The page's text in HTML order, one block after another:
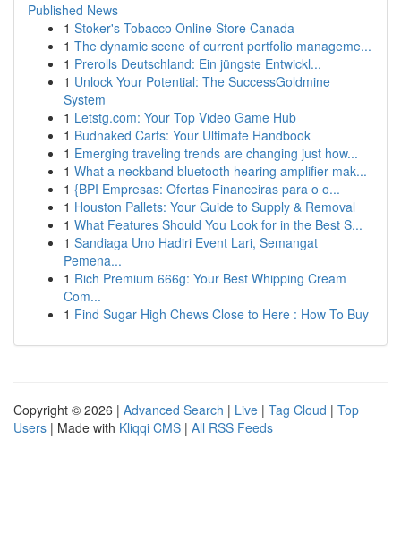
Published News
1 Stoker's Tobacco Online Store Canada
1 The dynamic scene of current portfolio manageme...
1 Prerolls Deutschland: Ein jüngste Entwickl...
1 Unlock Your Potential: The SuccessGoldmine
System
1 Letstg.com: Your Top Video Game Hub
1 Budnaked Carts: Your Ultimate Handbook
1 Emerging traveling trends are changing just how...
1 What a neckband bluetooth hearing amplifier mak...
1 {BPI Empresas: Ofertas Financeiras para o o...
1 Houston Pallets: Your Guide to Supply & Removal
1 What Features Should You Look for in the Best S...
1 Sandiaga Uno Hadiri Event Lari, Semangat
Pemena...
1 Rich Premium 666g: Your Best Whipping Cream
Com...
1 Find Sugar High Chews Close to Here : How To Buy
Copyright © 2026 | Advanced Search | Live | Tag Cloud | Top
Users | Made with Kliqqi CMS | All RSS Feeds